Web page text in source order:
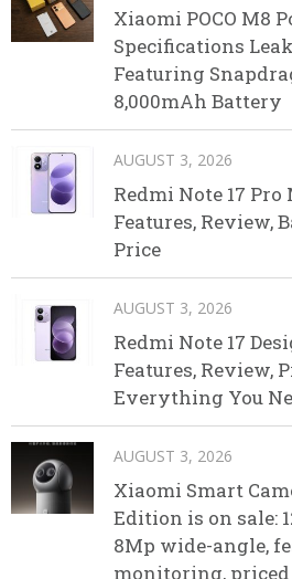
Xiaomi POCO M8
Specifications
Featuring
8,000mAh Battery
AUGUST 3, 2026
Redmi Note 17 Pro
Features, Review,
Price
AUGUST 3, 2026
Redmi Note 17
Features, Review,
Everything You
AUGUST 3, 2026
Xiaomi Smart
Edition is on sale:
8Mp wide-angle,
monitoring, priced